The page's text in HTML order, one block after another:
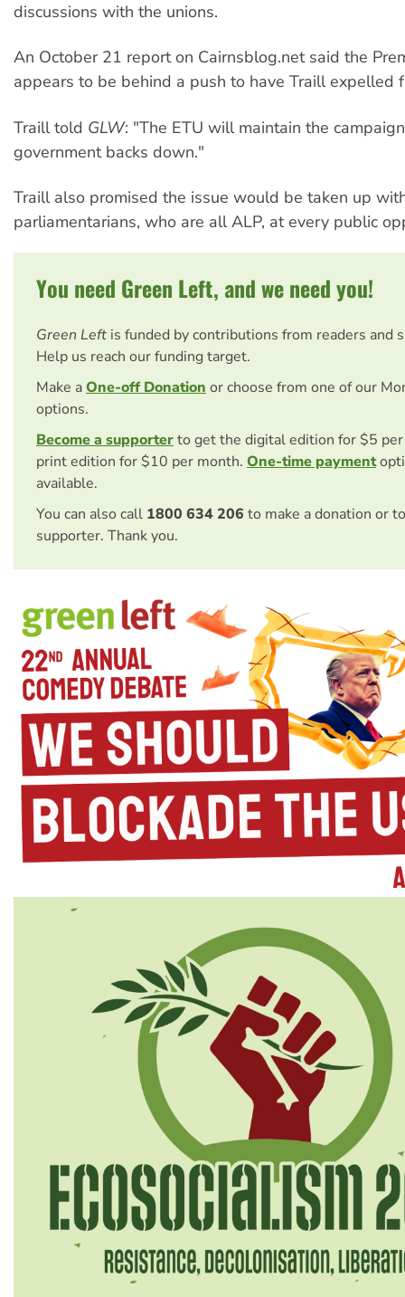
discussions with the unions.
An October 21 report on Cairnsblog.net said the
appears to be behind a push to have Traill expelled
Traill told GLW: "The ETU will maintain the
government backs down."
Traill also promised the issue would be taken up
parliamentarians, who are all ALP, at every public
You need Green Left, and we need you!
Green Left is funded by contributions from readers and
Help us reach our funding target.
Make aOne-off Donation or choose from one of our
options.
Become a supporterto get the digital edition for $5
print edition for $10 per month. One-time payment
available.
You can also call 1800 634 206 to make a donation or
supporter. Thank you.